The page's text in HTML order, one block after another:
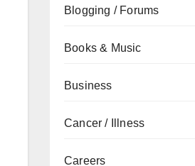
Blogging / Forums
Books & Music
Business
Cancer / Illness
Careers